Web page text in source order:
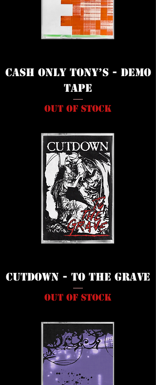
Cash Only Tony’s - Demo
Tape
Out of stock
Cutdown - To The Grave
Out of stock